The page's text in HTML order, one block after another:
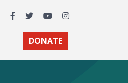
Facebook
TwitterYouTubeInstagram
DONATE